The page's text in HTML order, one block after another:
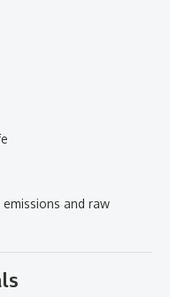
and raw